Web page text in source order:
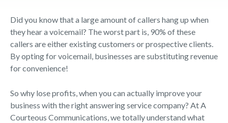
Did you know that a large amount of callers hang up when
they hear a voicemail? The worst part is, 90% of these
callers are either existing customers or prospective clients.
By opting for voicemail, businesses are substituting revenue
for convenience!
So why lose profits, when you can actually improve your
business with the right answering service company? At A
Courteous Communications, we totally understand what